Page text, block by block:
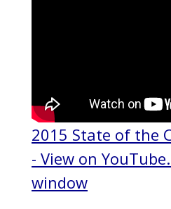
2015 State of the
- View on
window